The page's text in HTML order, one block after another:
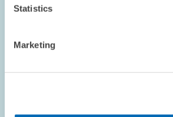
Statistics
Marketing
Image
view